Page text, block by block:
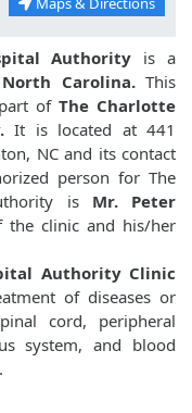
Authority is a
Carolina.This
part ofThe Charlotte
It is located at 441
NC and its contact
person for The
is Mr. Peter
the clinic and his/her
Authority Clinic
of diseases or
cord, peripheral
system, and blood